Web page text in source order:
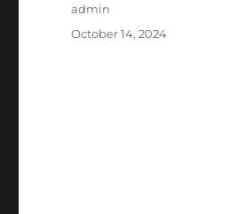
Author
admin
Posted
October 14, 2024